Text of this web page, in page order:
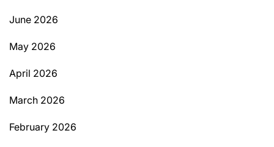
June 2026
May 2026
April 2026
March 2026
February 2026